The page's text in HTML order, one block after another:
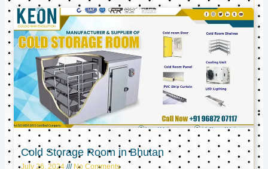
Cold Storage Room in Bhutan
July 26, 2024 No Comments